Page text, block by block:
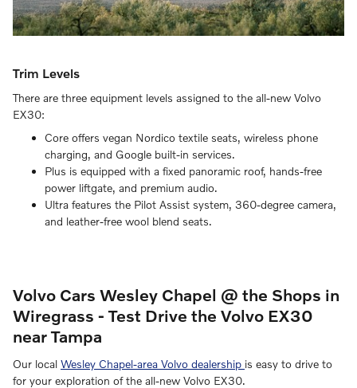
Trim Levels
There are three equipment levels assigned to the all-new Volvo
EX30:
Core offers vegan Nordico textile seats, wireless phone
charging, and Google built-in services.
Plus is equipped with a fixed panoramic roof, hands-free
power liftgate, and premium audio.
Ultra features the Pilot Assist system, 360-degree camera,
and leather-free wool blend seats.
Volvo Cars Wesley Chapel @ the Shops in
Wiregrass - Test Drive the Volvo EX30
near Tampa
Our local Wesley Chapel-area Volvo dealership is easy to drive to
for your exploration of the all-new Volvo EX30.